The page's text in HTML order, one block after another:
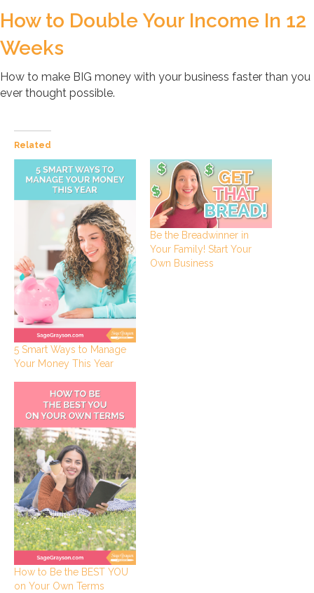
How to Double Your Income In 12
Weeks
How to make BIG money with your business faster than you
ever thought possible.
Related
5 Smart Ways to Manage
Your Money This Year
Be the Breadwinner in
Your Family! Start Your
Own Business
How to Be the BEST YOU
on Your Own Terms